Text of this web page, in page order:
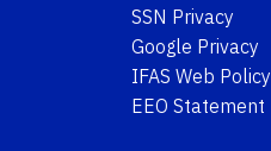
SSN Privacy
Google Privacy
IFAS Web Policy
EEO Statement